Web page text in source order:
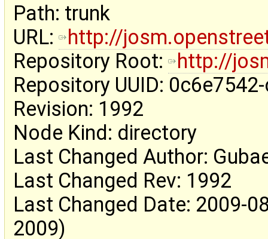
Path: trunk
URL:
http://
Repository Root:
http://
Repository UUID:
Revision: 1992
Node Kind: directory
Last Changed Author:
Last Changed Rev: 1992
Last Changed Date: 2009-
2009)